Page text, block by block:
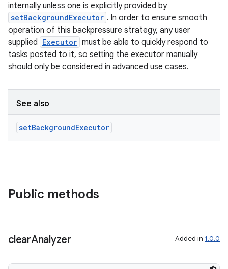
internally unless one is explicitly provided by
setBackgroundExecutor . In order to ensure smooth
operation of this backpressure strategy, any user
supplied Executor must be able to quickly respond to
tasks posted to it, so setting the executor manually
should only be considered in advanced use cases.
See also
setBackgroundExecutor
Public methods
clearAnalyzer Added in 1.0.0